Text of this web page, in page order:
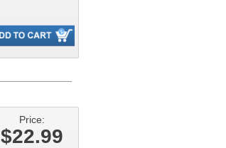
Price:
$22.99